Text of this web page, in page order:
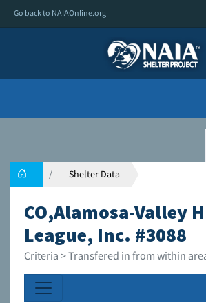
Go back to NAIAOnline.org
Shelter Data
CO,Alamosa-Valley
League, Inc. #3088
Criteria > Transfered in from within